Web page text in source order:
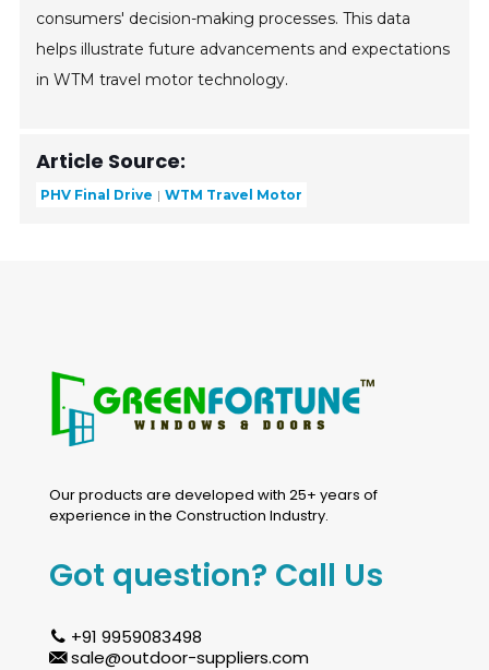
consumers' decision-making processes. This data
helps illustrate future advancements and expectations
in WTM travel motor technology.
Article Source:
PHV Final Drive WTM Travel Motor
Our products are developed with 25+ years of
experience in the Construction Industry.
Got question? Call Us
+91 9959083498
sale@outdoor-suppliers.com